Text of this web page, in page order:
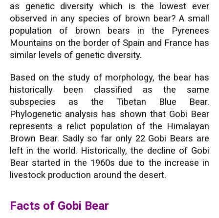
as genetic diversity which is the lowest ever
observed in any species of brown bear? A small
population of brown bears in the Pyrenees
Mountains on the border of Spain and France has
similar levels of genetic diversity.
Based on the study of morphology, the bear has
historically been classified as the same
subspecies as the Tibetan Blue Bear.
Phylogenetic analysis has shown that Gobi Bear
represents a relict population of the Himalayan
Brown Bear. Sadly so far only 22 Gobi Bears are
left in the world. Historically, the decline of Gobi
Bear started in the 1960s due to the increase in
livestock production around the desert.
Facts of Gobi Bear